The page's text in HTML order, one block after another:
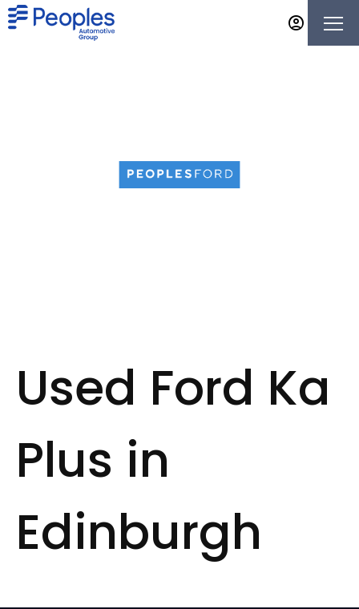
Used Ford Ka
Plus in
Edinburgh